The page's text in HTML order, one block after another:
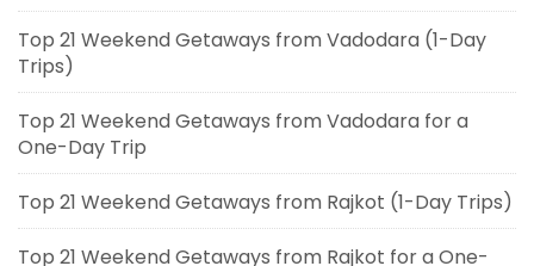
Top 21 Weekend Getaways from Vadodara (1-Day
Trips)
Top 21 Weekend Getaways from Vadodara for a
One-Day Trip
Top 21 Weekend Getaways from Rajkot (1-Day Trips)
Top 21 Weekend Getaways from Rajkot for a One-